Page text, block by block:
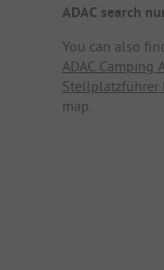
ADAC search
You can also
ADAC Camping
Stellplatzführer
map.